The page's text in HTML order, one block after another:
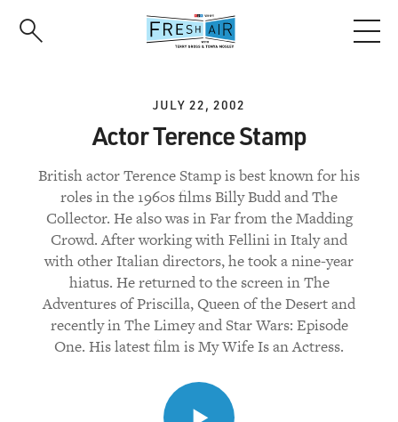
JULY 22, 2002
Actor Terence Stamp
British actor Terence Stamp is best known for his
roles in the 1960s films Billy Budd and The
Collector. He also was in Far from the Madding
Crowd. After working with Fellini in Italy and
with other Italian directors, he took a nine-year
hiatus. He returned to the screen in The
Adventures of Priscilla, Queen of the Desert and
recently in The Limey and Star Wars: Episode
One. His latest film is My Wife Is an Actress.